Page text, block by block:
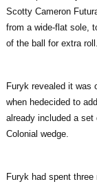
Scotty Cameron
from a wide-flat sole,
of the ball for extra roll.
Furyk revealed it was
when hedecided to
already included a set
Colonial wedge.
Furyk had spent